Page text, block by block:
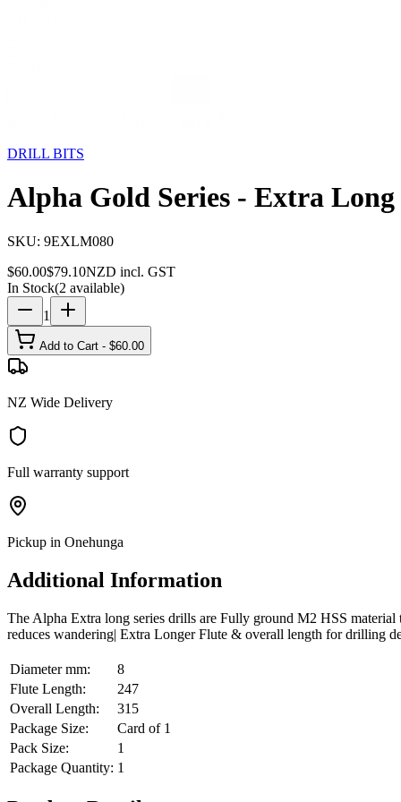
DRILL BITS
Alpha Gold Series - Extra
SKU: 9EXLM080
$60.00$79.10NZD incl. GST
In Stock(2 available)
1
Add to Cart - $60.00
NZ Wide Delivery
Full warranty support
Pickup in Onehunga
Additional Information
The Alpha Extra long series drills are Fully ground M2 HSS
reduces wandering| Extra Longer Flute & overall length for drilling
Diameter mm:
8
Flute Length:
247
Overall Length:
315
Package Size:
Card of 1
Pack Size:
1
Package Quantity: 1